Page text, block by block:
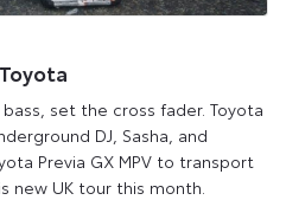
set the cross fader. Toyota
DJ, Sasha, and
Previa GX MPV to transport
new UK tour this month.